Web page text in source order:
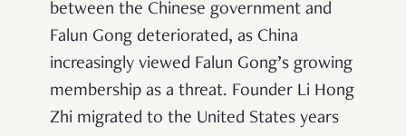
between the Chinese government and
Falun Gong deteriorated, as China
increasingly viewed Falun Gong’s growing
membership as a threat. Founder Li Hong
Zhi migrated to the United States years